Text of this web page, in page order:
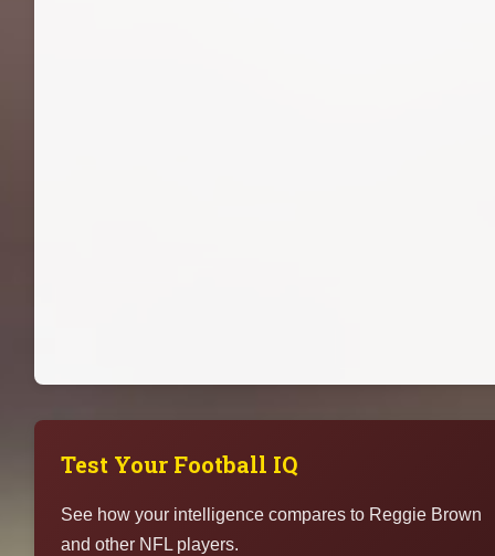
Test Your Football IQ
See how your intelligence compares to Reggie Brown
and other NFL players.